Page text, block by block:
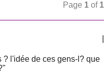
Page 1 of 1
? l'idée de ces gens-l? que